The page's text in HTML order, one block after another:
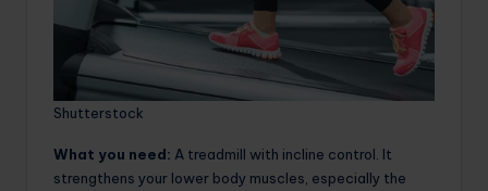
Shutterstock
What you need: A treadmill with incline control. It
strengthens your lower body muscles, especially the